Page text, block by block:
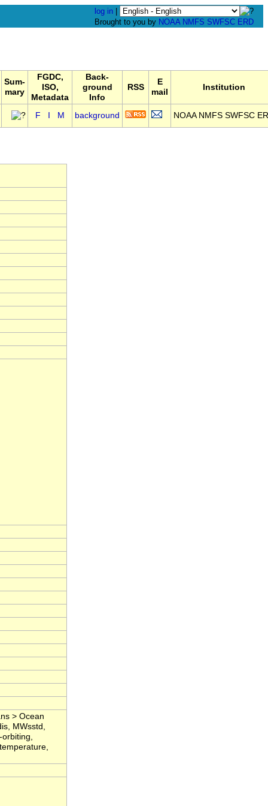
log in
Brought to you by NOAA NMFS SWFSC ERD
Sum-
mary
FGDC,
ISO,
Metadata
Back-
ground
Info
RSS
E
mail
Institution
F M background NOAA NMFS SWFSC
> Ocean
MWsstd,